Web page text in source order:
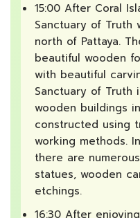
15:00 After Coral
Sanctuary of
north of Pattaya.
beautiful wooden
with beautiful
Sanctuary of
wooden buildings
constructed using
working methods.
there are
statues, wooden
etchings.
16:30 After